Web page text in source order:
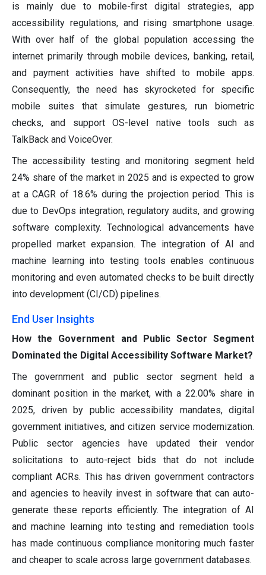
is mainly due to mobile-first digital strategies, app
accessibility regulations, and rising smartphone usage.
With over half of the global population accessing the
internet primarily through mobile devices, banking, retail,
and payment activities have shifted to mobile apps.
Consequently, the need has skyrocketed for specific
mobile suites that simulate gestures, run biometric
checks, and support OS-level native tools such as
TalkBack and VoiceOver.
The accessibility testing and monitoring segment held
24% share of the market in 2025 and is expected to grow
at a CAGR of 18.6% during the projection period. This is
due to DevOps integration, regulatory audits, and growing
software complexity. Technological advancements have
propelled market expansion. The integration of AI and
machine learning into testing tools enables continuous
monitoring and even automated checks to be built directly
into development (CI/CD) pipelines.
End User Insights
How the Government and Public Sector Segment
Dominated the Digital Accessibility Software Market?
The government and public sector segment held a
dominant position in the market, with a 22.00% share in
2025, driven by public accessibility mandates, digital
government initiatives, and citizen service modernization.
Public sector agencies have updated their vendor
solicitations to auto-reject bids that do not include
compliant ACRs. This has driven government contractors
and agencies to heavily invest in software that can auto-
generate these reports efficiently. The integration of AI
and machine learning into testing and remediation tools
has made continuous compliance monitoring much faster
and cheaper to scale across large government databases.